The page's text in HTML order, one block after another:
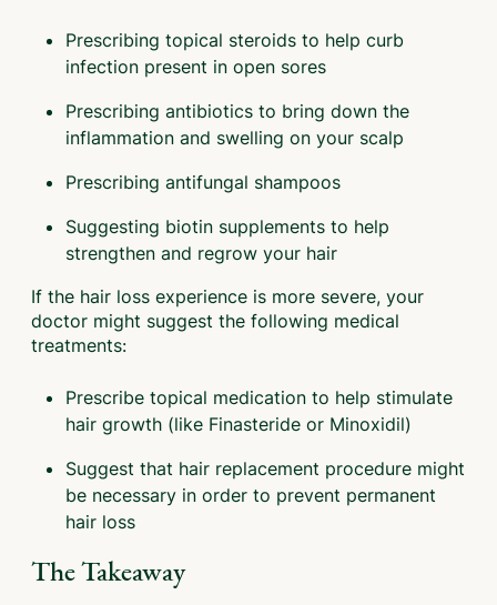
Prescribing topical steroids to help curb
infection present in open sores
Prescribing antibiotics to bring down the
inflammation and swelling on your scalp
Prescribing antifungal shampoos
Suggesting biotin supplements to help
strengthen and regrow your hair
If the hair loss experience is more severe, your
doctor might suggest the following medical
treatments:
Prescribe topical medication to help stimulate
hair growth (like Finasteride or Minoxidil)
Suggest that hair replacement procedure might
be necessary in order to prevent permanent
hair loss
The Takeaway